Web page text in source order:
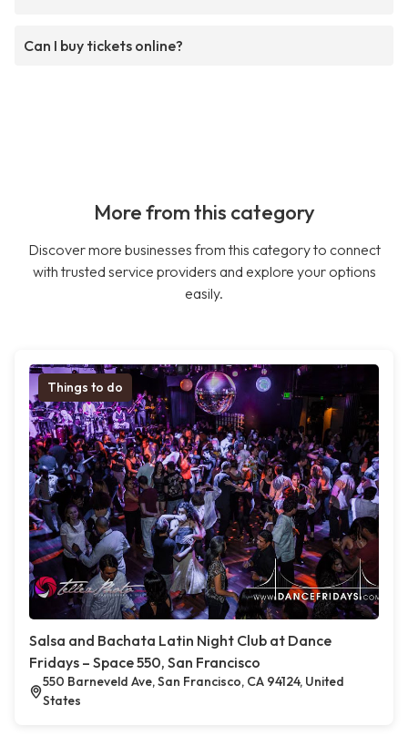
Can I buy tickets online?
More from this category
Discover more businesses from this category to connect
with trusted service providers and explore your options
easily.
Things to do
Salsa and Bachata Latin Night Club at Dance
Fridays – Space 550, San Francisco
550 Barneveld Ave, San Francisco, CA 94124, United
States